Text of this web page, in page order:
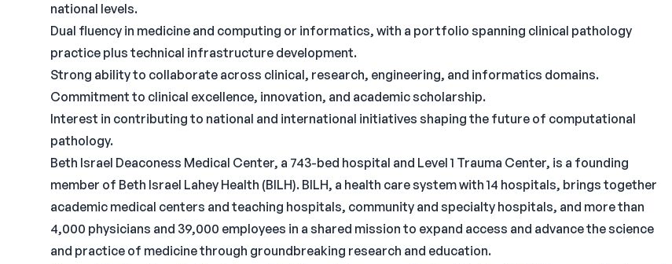
national levels.
Dual fluency in medicine and computing or informatics, with a portfolio spanning clinical pathology
practice plus technical infrastructure development.
Strong ability to collaborate across clinical, research, engineering, and informatics domains.
Commitment to clinical excellence, innovation, and academic scholarship.
Interest in contributing to national and international initiatives shaping the future of computational
pathology.
Beth Israel Deaconess Medical Center, a 743-bed hospital and Level 1 Trauma Center, is a founding
member of Beth Israel Lahey Health (BILH). BILH, a health care system with 14 hospitals, brings together
academic medical centers and teaching hospitals, community and specialty hospitals, and more than
4,000 physicians and 39,000 employees in a shared mission to expand access and advance the science
and practice of medicine through groundbreaking research and education.